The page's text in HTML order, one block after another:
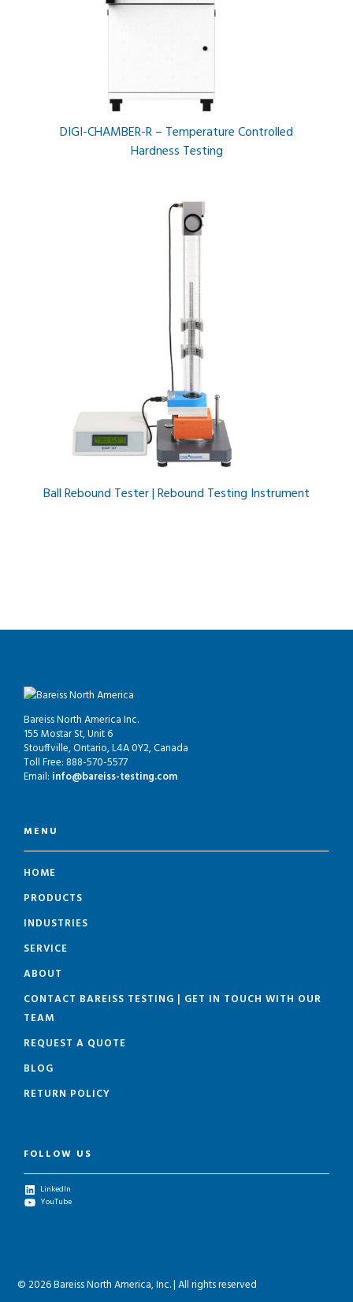
DIGI-CHAMBER-R – Temperature Controlled
Hardness Testing
Ball Rebound Tester | Rebound Testing Instrument
Bareiss North America Inc.
155 Mostar St, Unit 6
Stouffville, Ontario, L4A 0Y2, Canada
Toll Free: 888-570-5577
Email: info@bareiss-testing.com
MENU
HOME
PRODUCTS
INDUSTRIES
SERVICE
ABOUT
CONTACT BAREISS TESTING | GET IN TOUCH WITH OUR
TEAM
REQUEST A QUOTE
BLOG
RETURN POLICY
FOLLOW US
LinkedIn
YouTube
© 2026 Bareiss North America, Inc. | All rights reserved